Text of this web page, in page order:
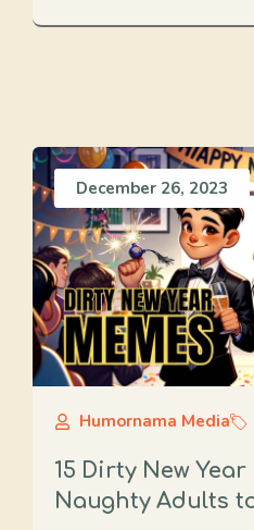
December 26, 2023
Humornama Media
15 Dirty New
Naughty Adults